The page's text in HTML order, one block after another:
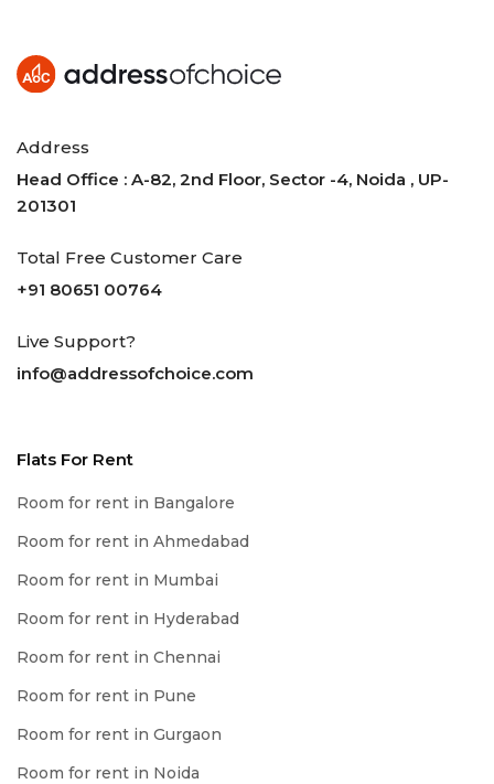
Address
Head Office : A-82, 2nd Floor, Sector -4, Noida , UP-
201301
Total Free Customer Care
+91 80651 00764
Live Support?
info@addressofchoice.com
Flats For Rent
Room for rent in Bangalore
Room for rent in Ahmedabad
Room for rent in Mumbai
Room for rent in Hyderabad
Room for rent in Chennai
Room for rent in Pune
Room for rent in Gurgaon
Room for rent in Noida